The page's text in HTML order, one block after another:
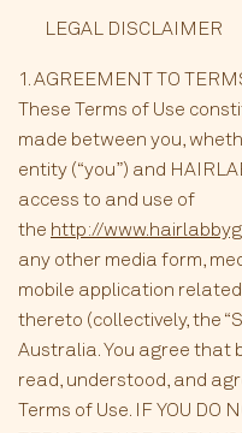
LEGAL DISCLAIMER
1. AGREEMENT TO
These Terms of Use
made between you,
entity (“you”) and
access to and use of
the http://
any other media form,
mobile application
thereto (collectively, the
Australia. You agree that
read, understood, and
Terms of Use. IF YOU DO